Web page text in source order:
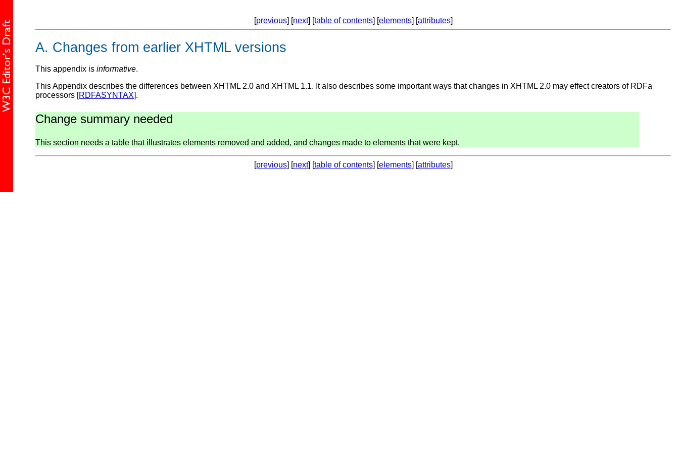
[previous] [next] [table of contents] [elements] [attributes]
A. Changes from earlier XHTML versions
This appendix is informative.
This Appendix describes the differences between XHTML 2.0 and XHTML 1.1. It also describes some important ways that changes in XHTML 2.0 may effect creators of RDFa
processors [RDFASYNTAX].
Change summary needed
This section needs a table that illustrates elements removed and added, and changes made to elements that were kept.
[previous] [next] [table of contents] [elements] [attributes]